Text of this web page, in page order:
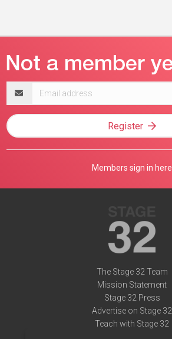
address
Register
Members sign in here
The Stage 32 Team
Mission Statement
Stage 32 Press
Advertise on Stage 32
Teach with Stage 32